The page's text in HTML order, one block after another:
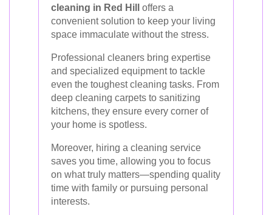
cleaning in Red Hill
offers a
convenient solution to keep your living
space immaculate without the stress.
Professional cleaners bring expertise
and specialized equipment to tackle
even the toughest cleaning tasks. From
deep cleaning carpets to sanitizing
kitchens, they ensure every corner of
your home is spotless.
Moreover, hiring a cleaning service
saves you time, allowing you to focus
on what truly matters—spending quality
time with family or pursuing personal
interests.